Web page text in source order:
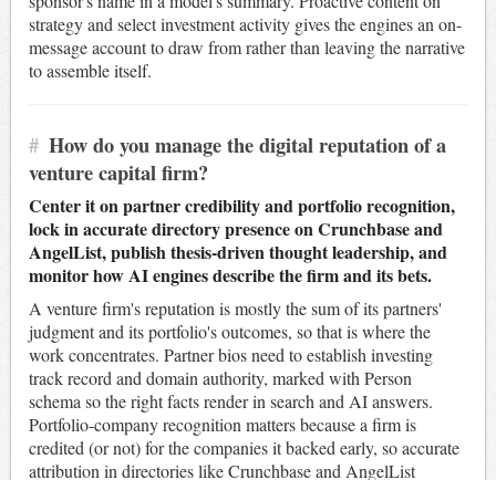
strategy and select investment activity gives the engines an on-
message account to draw from rather than leaving the narrative
to assemble itself.
# How do you manage the digital reputation of a
venture capital firm?
Center it on partner credibility and portfolio recognition,
lock in accurate directory presence on Crunchbase and
AngelList, publish thesis-driven thought leadership, and
monitor how AI engines describe the firm and its bets.
A venture firm's reputation is mostly the sum of its partners'
judgment and its portfolio's outcomes, so that is where the
work concentrates. Partner bios need to establish investing
track record and domain authority, marked with Person
schema so the right facts render in search and AI answers.
Portfolio-company recognition matters because a firm is
credited (or not) for the companies it backed early, so accurate
attribution in directories like Crunchbase and AngelList